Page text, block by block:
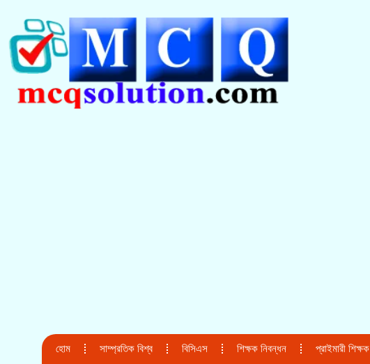
হোম সাম্প্রতিক বিশ্ব বিসিএস শিক্ষক নিবন্ধন প্রাইমারী শিক্ষক